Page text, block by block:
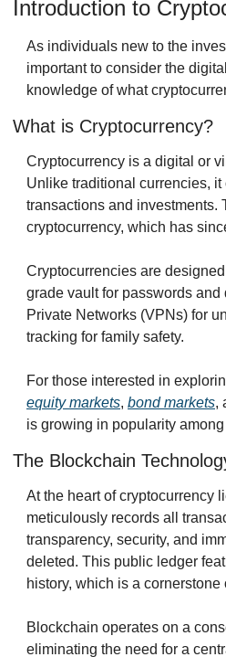
Introduction to
As individuals new to the
important to consider the
knowledge of what
What is Cryptocurrency?
Cryptocurrency is a digital or
Unlike traditional currencies,
transactions and investments.
cryptocurrency, which has
Cryptocurrencies are
grade vault for passwords and
Private Networks (VPNs) for
tracking for family safety.
equity markets, bond markets,
is growing in popularity
The Blockchain
At the heart of
meticulously records all
transparency, security, and
deleted. This public ledger
history, which is a
Blockchain operates on a
eliminating the need for a